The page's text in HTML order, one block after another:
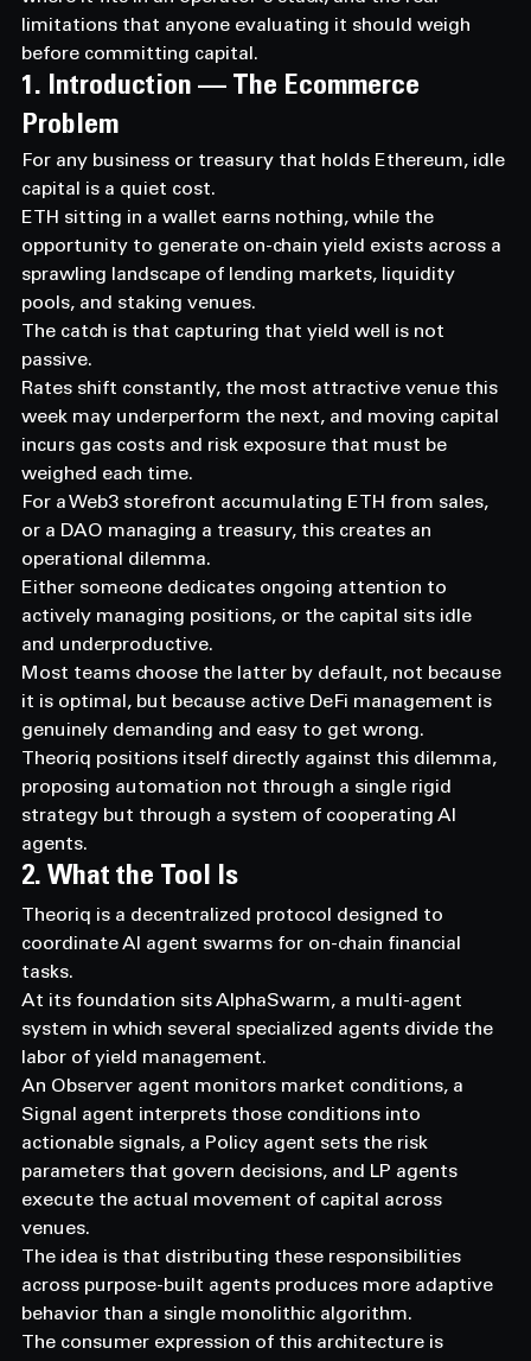
limitations that anyone evaluating it should weigh
before committing capital.
1. Introduction — The Ecommerce
Problem
For any business or treasury that holds Ethereum, idle
capital is a quiet cost.
ETH sitting in a wallet earns nothing, while the
opportunity to generate on-chain yield exists across a
sprawling landscape of lending markets, liquidity
pools, and staking venues.
The catch is that capturing that yield well is not
passive.
Rates shift constantly, the most attractive venue this
week may underperform the next, and moving capital
incurs gas costs and risk exposure that must be
weighed each time.
For a Web3 storefront accumulating ETH from sales,
or a DAO managing a treasury, this creates an
operational dilemma.
Either someone dedicates ongoing attention to
actively managing positions, or the capital sits idle
and underproductive.
Most teams choose the latter by default, not because
it is optimal, but because active DeFi management is
genuinely demanding and easy to get wrong.
Theoriq positions itself directly against this dilemma,
proposing automation not through a single rigid
strategy but through a system of cooperating AI
agents.
2. What the Tool Is
Theoriq is a decentralized protocol designed to
coordinate AI agent swarms for on-chain financial
tasks.
At its foundation sits AlphaSwarm, a multi-agent
system in which several specialized agents divide the
labor of yield management.
An Observer agent monitors market conditions, a
Signal agent interprets those conditions into
actionable signals, a Policy agent sets the risk
parameters that govern decisions, and LP agents
execute the actual movement of capital across
venues.
The idea is that distributing these responsibilities
across purpose-built agents produces more adaptive
behavior than a single monolithic algorithm.
The consumer expression of this architecture is